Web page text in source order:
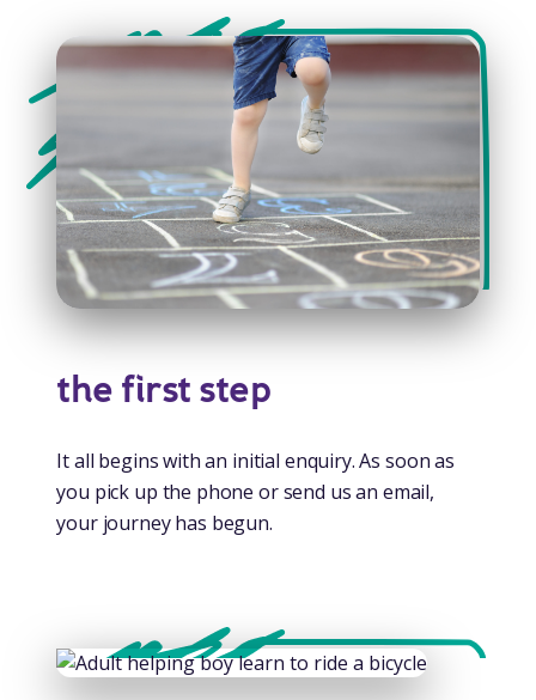
the first step
It all begins with an initial enquiry. As soon as
you pick up the phone or send us an email,
your journey has begun.